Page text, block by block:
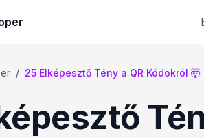
/ 25 Elképesztő Tény a QR Kódokról 🤯